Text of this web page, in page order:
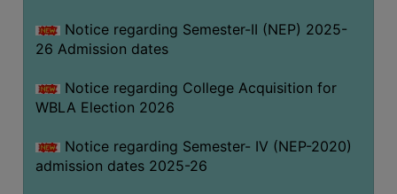
RULES
REGULATIONS
SERVICES
FACILITIES
Notice regarding Semester-II (NEP) 2025-
26 Admission dates
Notice regarding College Acquisition for
WBLA Election 2026
Notice regarding Semester- IV (NEP-2020)
admission dates 2025-26